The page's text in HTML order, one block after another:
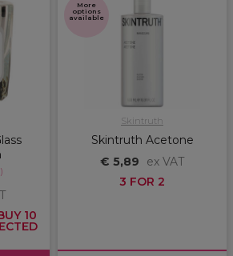
)
10
More
options
available
Skintruth
Skintruth Acetone
€ 5,89
ex VAT
3 FOR 2